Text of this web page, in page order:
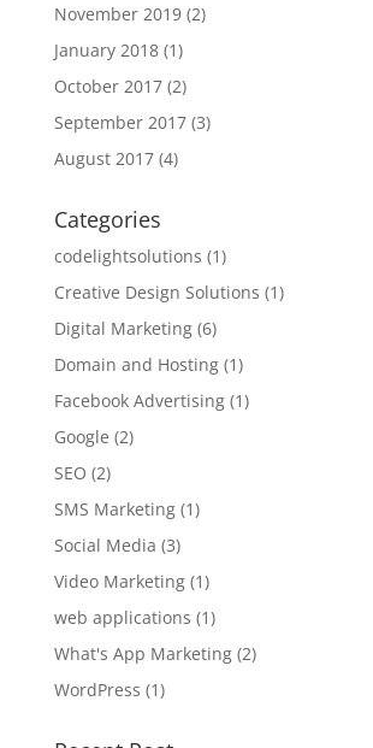
November 2019(2)
January 2018(1)
October 2017(2)
September 2017(3)
August 2017(4)
Categories
codelightsolutions (1)
Creative Design Solutions (1)
Digital Marketing(6)
Domain and Hosting(1)
Facebook Advertising(1)
Google (2)
SEO (2)
SMS Marketing(1)
Social Media (3)
Video Marketing(1)
web applications (1)
What's App Marketing(2)
WordPress (1)